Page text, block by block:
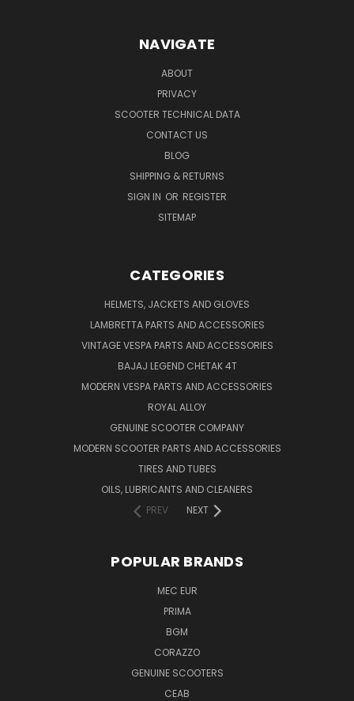
NAVIGATE
ABOUT
PRIVACY
SCOOTER TECHNICAL DATA
CONTACT US
BLOG
SHIPPING & RETURNS
SIGN IN OR REGISTER
SITEMAP
CATEGORIES
HELMETS, JACKETS AND GLOVES
LAMBRETTA PARTS AND ACCESSORIES
VINTAGE VESPA PARTS AND ACCESSORIES
BAJAJ LEGEND CHETAK 4T
MODERN VESPA PARTS AND ACCESSORIES
ROYAL ALLOY
GENUINE SCOOTER COMPANY
MODERN SCOOTER PARTS AND ACCESSORIES
TIRES AND TUBES
OILS, LUBRICANTS AND CLEANERS
PREV
NEXT
POPULAR BRANDS
MEC EUR
PRIMA
BGM
CORAZZO
GENUINE SCOOTERS
CEAB